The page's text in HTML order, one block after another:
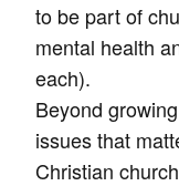
to be part of
mental health
each).
Beyond
issues that
Christian